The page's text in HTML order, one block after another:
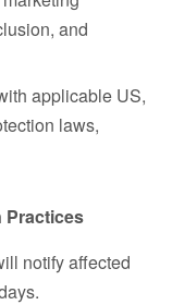
and
applicable US,
laws,
Practices
notify affected